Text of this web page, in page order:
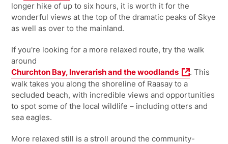
longer hike of up to six hours, it is worth it for the
wonderful views at the top of the dramatic peaks of Skye
as well as over to the mainland.
If you're looking for a more relaxed route, try the walk
around
Churchton Bay, Inverarish and the woodlands
. This
walk takes you along the shoreline of Raasay to a
secluded beach, with incredible views and opportunities
to spot some of the local wildlife – including otters and
sea eagles.
More relaxed still is a stroll around the community-